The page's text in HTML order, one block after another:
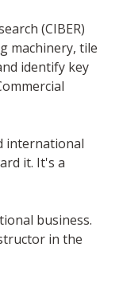
(CIBER)
machinery, tile
identify key
international
it. It's a
business.
in the